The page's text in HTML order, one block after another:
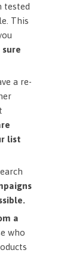
tested
This
sure
a re-
list
a
who